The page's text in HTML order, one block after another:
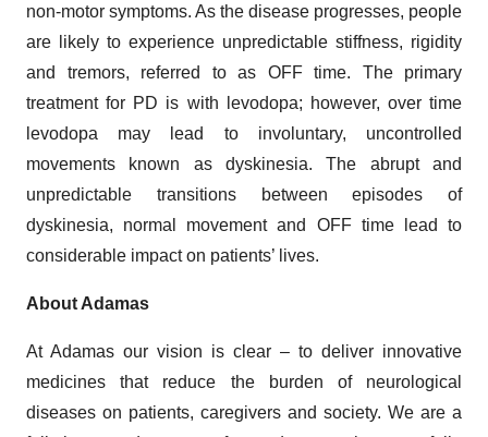
non-motor symptoms. As the disease progresses, people
are likely to experience unpredictable stiffness, rigidity
and tremors, referred to as OFF time. The primary
treatment for PD is with levodopa; however, over time
levodopa may lead to involuntary, uncontrolled
movements known as dyskinesia. The abrupt and
unpredictable transitions between episodes of
dyskinesia, normal movement and OFF time lead to
considerable impact on patients’ lives.
About Adamas
At Adamas our vision is clear – to deliver innovative
medicines that reduce the burden of neurological
diseases on patients, caregivers and society. We are a